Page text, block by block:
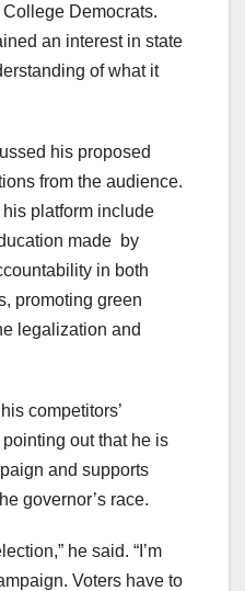
College Democrats.
an interest in state
of what it
his proposed
from the audience.
platform include
made by
in both
promoting green
legalization and
competitors’
out that he is
and supports
governor’s race.
he said. “I’m
Voters have to